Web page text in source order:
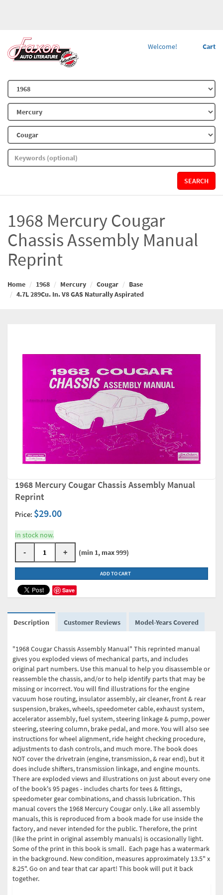
Cart
Welcome!
SEARCH
1968 Mercury Cougar
Chassis Assembly Manual
Reprint
Home 1968 Mercury Cougar
Base
4.7L 289Cu. In. V8 GAS Naturally Aspirated
1968 Mercury Cougar Chassis Assembly Manual
Reprint
Price: $29.00
In stock now.
- + (min 1, max 999)
ADD TO CART
Save
Description Customer Reviews Model-Years Covered
"1968 Cougar Chassis Assembly Manual" This reprinted manual
gives you exploded views of mechanical parts, and includes
original part numbers. Use this manual to help you disassemble or
reassemble the chassis, and/or to help identify parts that may be
missing or incorrect. You will find illustrations for the engine
vacuum hose routing, insulator assembly, air cleaner, front & rear
suspension, brakes, wheels, speedometer cable, exhaust system,
accelerator assembly, fuel system, steering linkage & pump, power
steering, steering column, brake pedal, and more. You will also see
instructions for wheel alignment, ride height checking procedure,
adjustments to dash controls, and much more. The book does
NOT cover the drivetrain (engine, transmission, & rear end), but it
does include shifters, transmission linkage, and engine mounts.
There are exploded views and illustrations on just about every one
of the book's 95 pages - includes charts for tees & fittings,
speedometer gear combinations, and chassis lubrication. This
manual covers the 1968 Mercury Cougar only. Like all assembly
manuals, this is reproduced from a book made for use inside the
factory, and never intended for the public. Therefore, the print
(like the print in original assembly manuals) is occasionally light.
Some of the print in this book is small. Each page has a watermark
in the background. New condition, measures approximately 13.5" x
8.25". Go on and tear that car apart! This book will put it back
together.